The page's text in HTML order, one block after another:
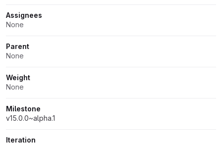
Assignees
None
Parent
None
Weight
None
Milestone
v15.0.0~alpha.1
Iteration